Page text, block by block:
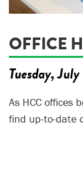
OFFICE
Tuesday,
As HCC offices
find up-to-date